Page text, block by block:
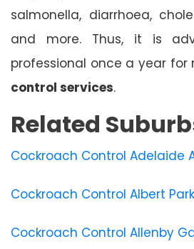
salmonella, diarrhoea,
and more. Thus, it is
professional once a year for
control services.
Related
Cockroach Control Adelaide
Cockroach Control Albert Park
Cockroach Control Allenby